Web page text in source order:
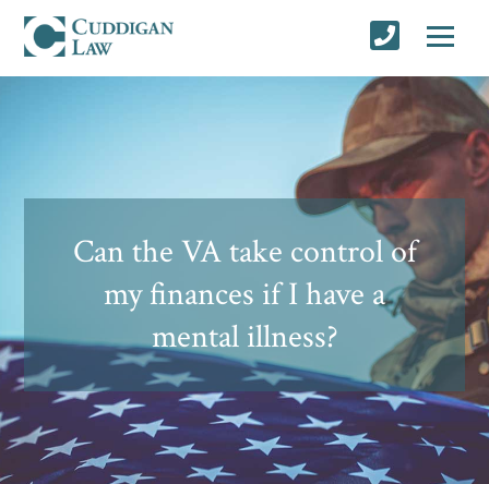
Can the VA take control of
my finances if I have a
mental illness?